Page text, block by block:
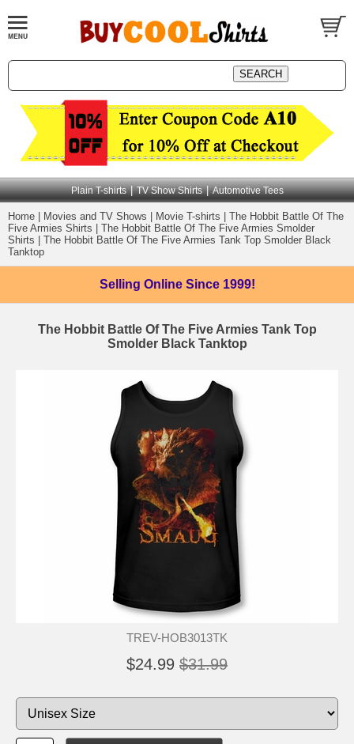
Plain T-shirts | TV Show Shirts | Automotive Tees
Home Movies and TV Shows Movie T-shirts
The Hobbit Battle Of The
Five Armies Shirts
The Hobbit Battle Of The Five Armies Smolder
Shirts
The Hobbit Battle Of The Five Armies Tank Top Smolder Black
Tanktop
Selling Online Since 1999!
The Hobbit Battle Of The Five Armies Tank Top
Smolder Black Tanktop
TREV-HOB3013TK
$24.99 $31.99